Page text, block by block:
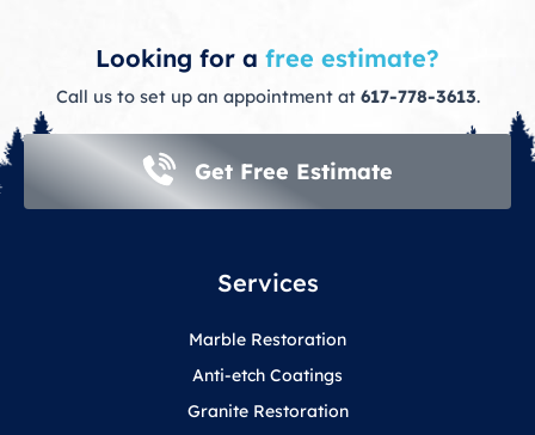
Looking for a free estimate?
Call us to set up an appointment at 617-778-3613.
Get Free Estimate
Services
Marble Restoration
Anti-etch Coatings
Granite Restoration